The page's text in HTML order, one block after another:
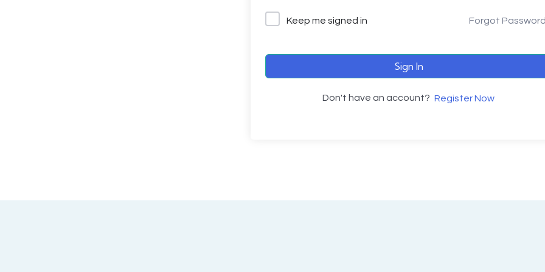
Keep me signed in Forgot
Sign In
Don't have an account? Register Now